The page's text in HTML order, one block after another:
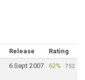
Release
Rating
6 Sept 2007 62% ·752